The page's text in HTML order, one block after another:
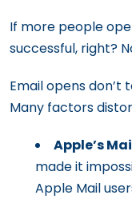
If more people
successful, right?
Email opens don’t
Many factors
Apple’s
made it
Apple Mail